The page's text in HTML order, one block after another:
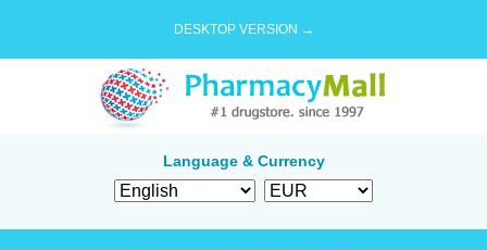
DESKTOP VERSION →
Language & Currency